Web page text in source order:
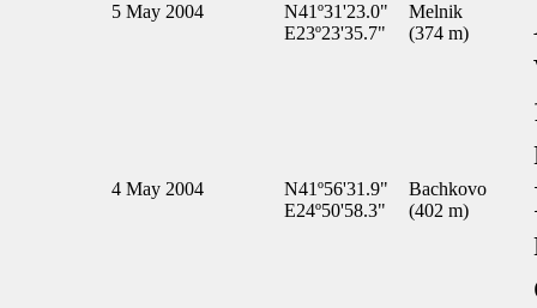
5 May 2004
N41º31'23.0"
E23º23'35.7"
Melnik
(374 m)
4 May 2004
N41º56'31.9"
E24º50'58.3"
Bachkovo
(402 m)